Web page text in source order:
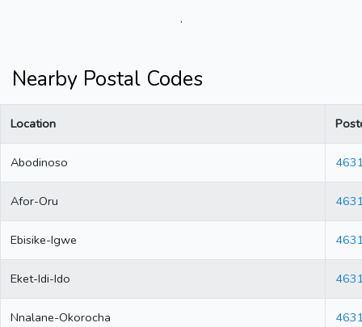
.
Nearby Postal Codes
Location
Abodinoso
Afor-Oru
Ebisike-Igwe
Eket-Idi-Ido
Nnalane-Okorocha